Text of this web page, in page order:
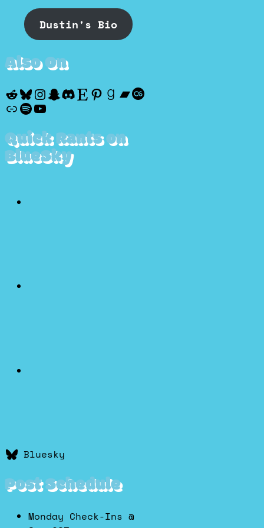
Dustin's Bio
Also On
Reddit
Bluesky
Instagram
Snapchat
Discord
Etsy
Pinterest
Goodreads
Bandcamp
Last.fm
Discogs
Spotify
YouTube
Quick Rants on
BlueSky
Bluesky
Post Schedule
Monday Check-Ins @